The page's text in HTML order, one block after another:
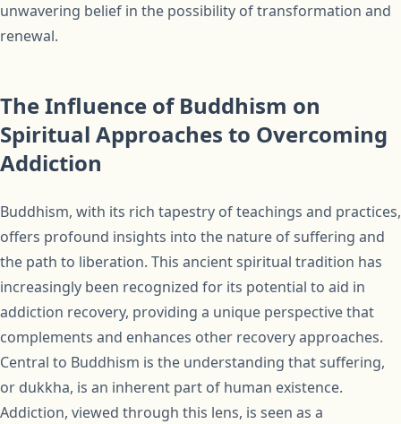
unwavering belief in the possibility of transformation and
renewal.
The Influence of Buddhism on
Spiritual Approaches to Overcoming
Addiction
Buddhism, with its rich tapestry of teachings and practices,
offers profound insights into the nature of suffering and
the path to liberation. This ancient spiritual tradition has
increasingly been recognized for its potential to aid in
addiction recovery, providing a unique perspective that
complements and enhances other recovery approaches.
Central to Buddhism is the understanding that suffering,
or dukkha, is an inherent part of human existence.
Addiction, viewed through this lens, is seen as a